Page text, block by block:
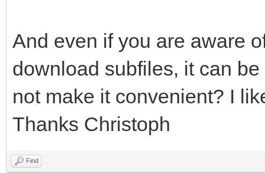
And even if you are aware
download subfiles, it can
not make it convenient? I
Thanks Christoph
Find